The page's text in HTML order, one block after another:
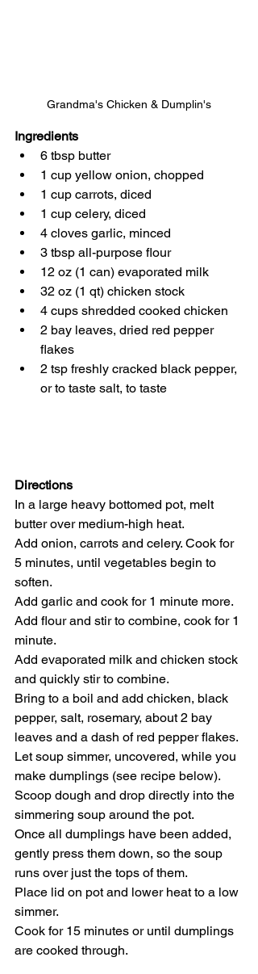
Grandma's Chicken & Dumplin's
Ingredients
6 tbsp butter
1 cup yellow onion, chopped
1 cup carrots, diced
1 cup celery, diced
4 cloves garlic, minced
3 tbsp all-purpose flour
12 oz (1 can) evaporated milk
32 oz (1 qt) chicken stock
4 cups shredded cooked chicken
2 bay leaves, dried red pepper
flakes
2 tsp freshly cracked black pepper,
or to taste salt, to taste
Directions
In a large heavy bottomed pot, melt
butter over medium-high heat.
Add onion, carrots and celery. Cook for
5 minutes, until vegetables begin to
soften.
Add garlic and cook for 1 minute more.
Add flour and stir to combine, cook for 1
minute.
Add evaporated milk and chicken stock
and quickly stir to combine.
Bring to a boil and add chicken, black
pepper, salt, rosemary, about 2 bay
leaves and a dash of red pepper flakes.
Let soup simmer, uncovered, while you
make dumplings (see recipe below).
Scoop dough and drop directly into the
simmering soup around the pot.
Once all dumplings have been added,
gently press them down, so the soup
runs over just the tops of them.
Place lid on pot and lower heat to a low
simmer.
Cook for 15 minutes or until dumplings
are cooked through.